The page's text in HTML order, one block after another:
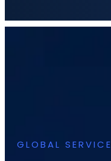
GLOBAL SERVICE